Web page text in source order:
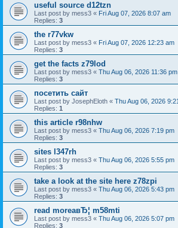
useful source d12tzn
Last post by mess3 « Fri Aug 07, 2026 8:07 am
Replies: 3
the r77vkw
Last post by mess3 « Fri Aug 07, 2026 12:23 am
Replies: 3
get the facts z79lod
Last post by mess3 « Thu Aug 06, 2026 11:36 pm
Replies: 3
посетить сайт
Last post by JosephEloth « Thu Aug 06, 2026
Replies: 1
this article r98nhw
Last post by mess3 « Thu Aug 06, 2026 7:19 pm
Replies: 3
sites l347rh
Last post by mess3 « Thu Aug 06, 2026 5:55 pm
Replies: 3
take a look at the site here z78zpi
Last post by mess3 « Thu Aug 06, 2026 5:43 pm
Replies: 3
read moreaвЂ¦ m58mti
Last post by mess3 « Thu Aug 06, 2026 5:07 pm
Replies: 3